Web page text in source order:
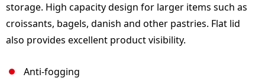
storage. High capacity design for larger items such as
croissants, bagels, danish and other pastries. Flat lid
also provides excellent product visibility.
Anti-fogging